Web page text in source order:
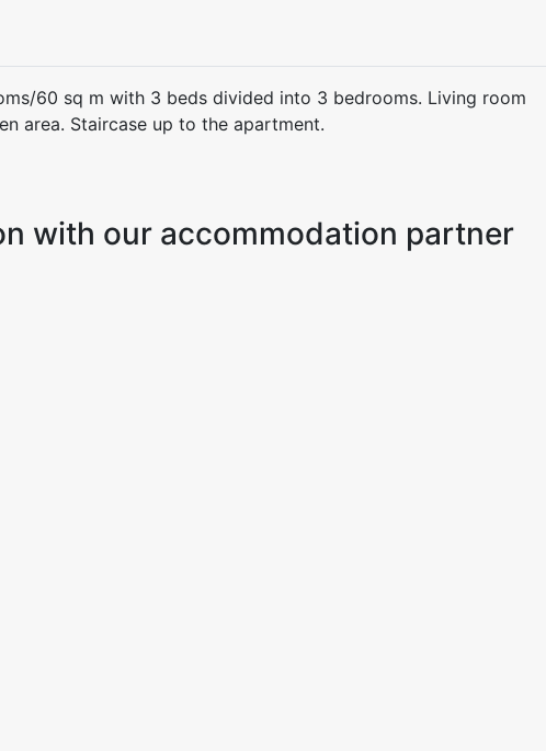
60 sq m with 3 beds divided into 3 bedrooms. Living room
area. Staircase up to the apartment.
with our accommodation partner